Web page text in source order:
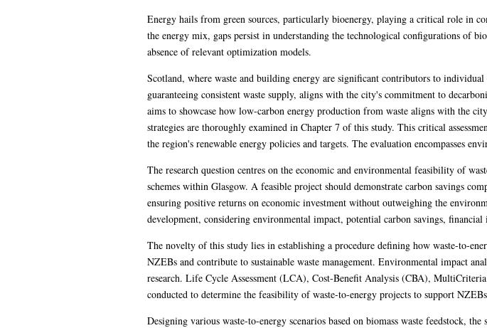
Energy hails from green sources, particularly bioenergy, playing a critical role in
the energy mix, gaps persist in understanding the technological configurations of
absence of relevant optimization models.
Scotland, where waste and building energy are significant contributors to
guaranteeing consistent waste supply, aligns with the city's commitment to
aims to showcase how low-carbon energy production from waste aligns with the
strategies are thoroughly examined in Chapter 7 of this study. This critical
the region's renewable energy policies and targets. The evaluation encompasses
The research question centres on the economic and environmental feasibility of
schemes within Glasgow. A feasible project should demonstrate carbon savings
ensuring positive returns on economic investment without outweighing the
development, considering environmental impact, potential carbon savings,
The novelty of this study lies in establishing a procedure defining how waste-to-
NZEBs and contribute to sustainable waste management. Environmental impact
research. Life Cycle Assessment (LCA), Cost-Benefit Analysis (CBA),
conducted to determine the feasibility of waste-to-energy projects to support NZEBs
Designing various waste-to-energy scenarios based on biomass waste feedstock,